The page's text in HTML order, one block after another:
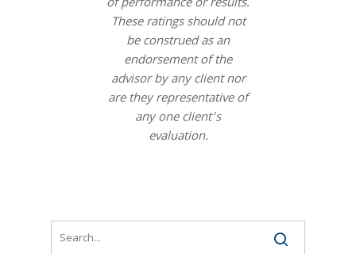
These ratings should not
be construed as an
endorsement of the
advisor by any client nor
are they representative of
any one client’s
evaluation.